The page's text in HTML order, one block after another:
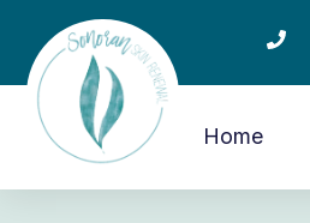
content
Home